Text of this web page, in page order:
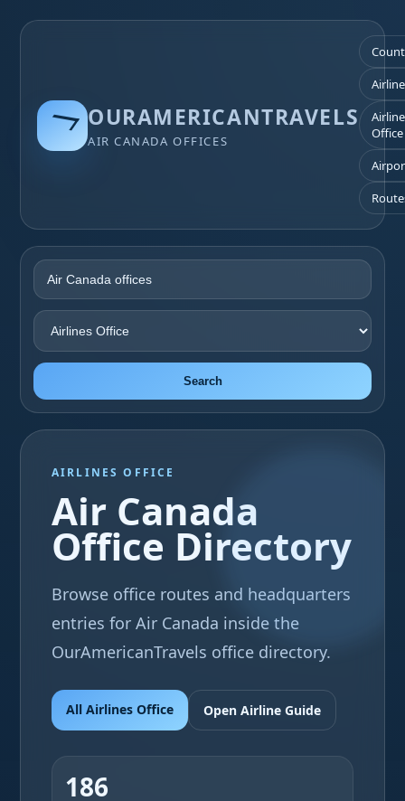
OURAMERICANTRAVELS
AIR CANADA OFFICES
Office
Search
AIRLINES OFFICE
Air Canada
Office Directory
Browse office routes and headquarters
entries for Air Canada inside the
OurAmericanTravels office directory.
All Airlines Office Open Airline Guide
186